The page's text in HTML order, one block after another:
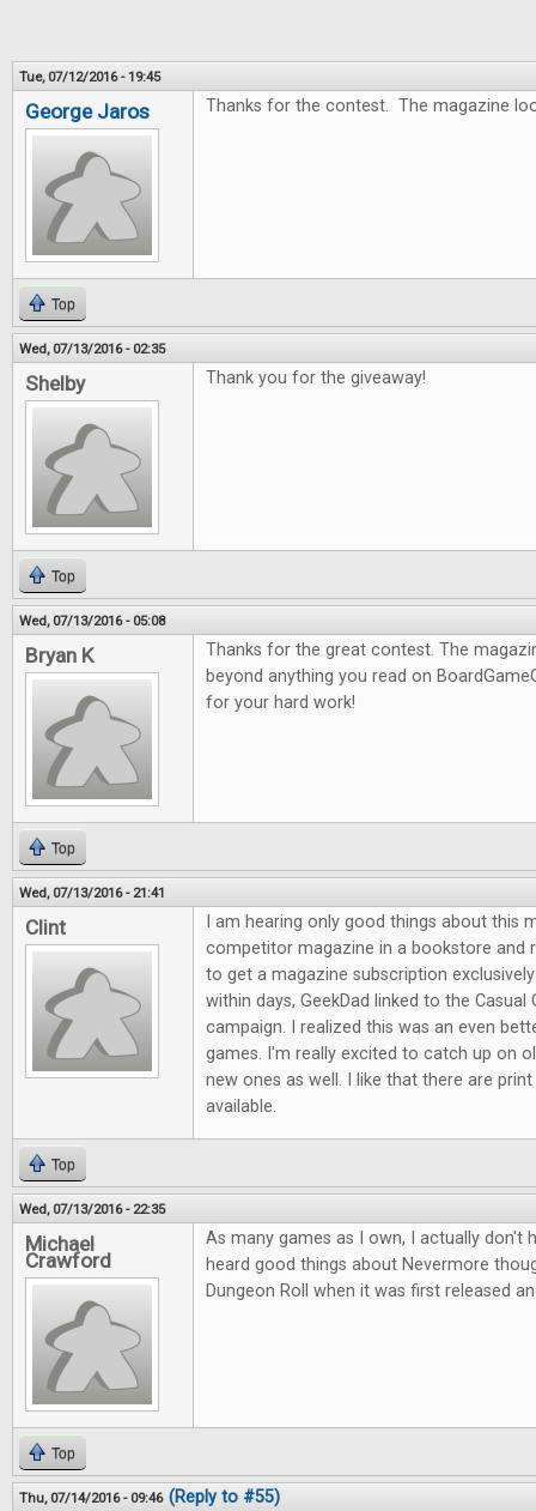
Tue, 07/12/2016 - 19:45
George Jaros Thanks for the contest. The magazine
Top
Wed, 07/13/2016 - 02:35
Shelby Thank you for the giveaway!
Top
Wed, 07/13/2016 - 05:08
Bryan K
Thanks for the great contest. The
beyond anything you read on
for your hard work!
Top
Wed, 07/13/2016 - 21:41
Clint
I am hearing only good things about this
competitor magazine in a bookstore and
to get a magazine subscription
within days, GeekDad linked to the
campaign. I realized this was an even
games. I'm really excited to catch up on
new ones as well. I like that there are
available.
Top
Wed, 07/13/2016 - 22:35
Michael
Crawford
As many games as I own, I actually don't
heard good things about Nevermore
Dungeon Roll when it was first released
Top
Thu, 07/14/2016 - 09:46 (Reply to #55)